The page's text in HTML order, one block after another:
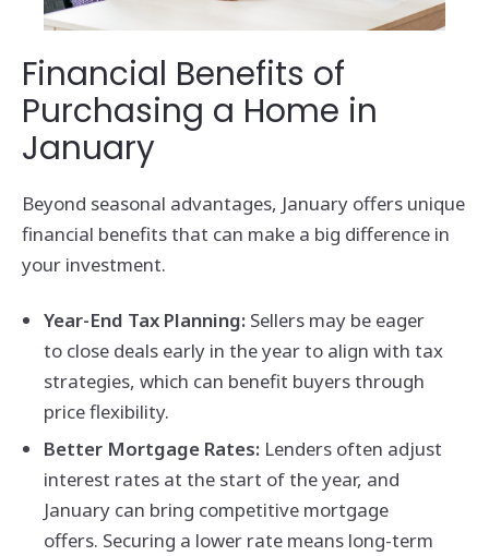
Financial Benefits of
Purchasing a Home in
January
Beyond seasonal advantages, January offers unique
financial benefits that can make a big difference in
your investment.
Year-End Tax Planning:Sellers may be eager
to close deals early in the year to align with tax
strategies, which can benefit buyers through
price flexibility.
Better Mortgage Rates: Lenders often adjust
interest rates at the start of the year, and
January can bring competitive mortgage
offers. Securing a lower rate means long-term